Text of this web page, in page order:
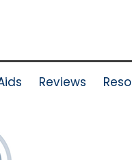
Reviews